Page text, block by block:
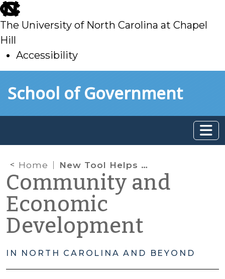
skip
to
main
The University of North Carolina at Chapel
Hill
Accessibility
toSchool of Government
Home New Tool Helps Communities Assess the Affordability of Services
Community and
Economic
Development
IN NORTH CAROLINA AND BEYOND